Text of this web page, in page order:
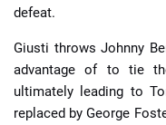
defeat.
Giusti throws Johnny
advantage of to tie
ultimately leading to
replaced by George